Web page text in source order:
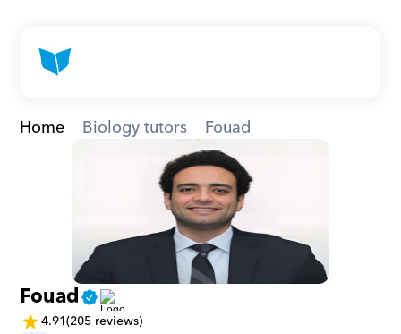
Home Biology tutors Fouad
Fouad
4.91(205 reviews)